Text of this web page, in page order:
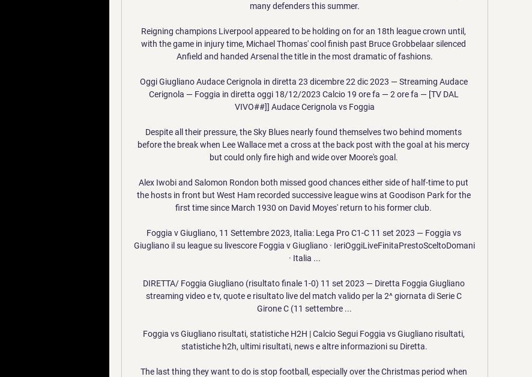
many defenders this summer.
Reigning champions Liverpool appeared to be holding on for an 18th league crown until,
with the game in injury time, Michael Thomas' cool finish past Bruce Grobbelaar silenced
Anfield and handed Arsenal the title in the most dramatic of fashions.
Oggi Giugliano Audace Cerignola in diretta 23 dicembre 22 dic 2023 — Streaming Audace
Cerignola — Foggia in diretta oggi 18/12/2023 Calcio 19 ore fa — 2 ore fa — [TV DAL
VIVO##]] Audace Cerignola vs Foggia
Despite all their pressure, the Sky Blues nearly found themselves two behind moments
before the break when Lee Wallace met a cross at the back post with the goal at his mercy
but could only fire high and wide over Moore's goal.
Alex Iwobi and Salomon Rondon both missed good chances either side of half-time to put
the hosts in front but West Ham recorded successive league wins at Goodison Park for the
first time since March 1930 on David Moyes' return to his former club.
Foggia v Giugliano, 11 Settembre 2023, Italia: Lega Pro C1-C 11 set 2023 — Foggia vs
Giugliano il su league su livescore Foggia v Giugliano · IeriOggiLiveFinitaPrestoSceltoDomani
· Italia ...
DIRETTA/ Foggia Giugliano (risultato finale 1-0) 11 set 2023 — Diretta Foggia Giugliano
streaming video e tv, quote e risultato live del match valido per la 2^ giornata di Serie C
Girone C (11 settembre ...
Foggia vs Giugliano risultati, statistiche H2H | Calcio Segui Foggia vs Giugliano risultati,
statistiche h2h, ultimi risultati, news e altre informazioni su Diretta.
The last thing they want to do is stop football, especially over the Christmas period when